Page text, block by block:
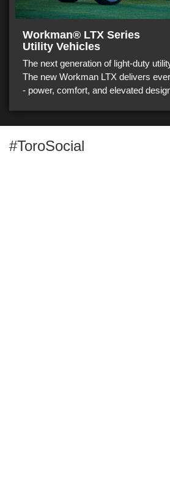
Workman® LTX Series
Utility Vehicles
The next generation of light-duty
The new Workman LTX delivers
- power, comfort, and elevated
#ToroSocial